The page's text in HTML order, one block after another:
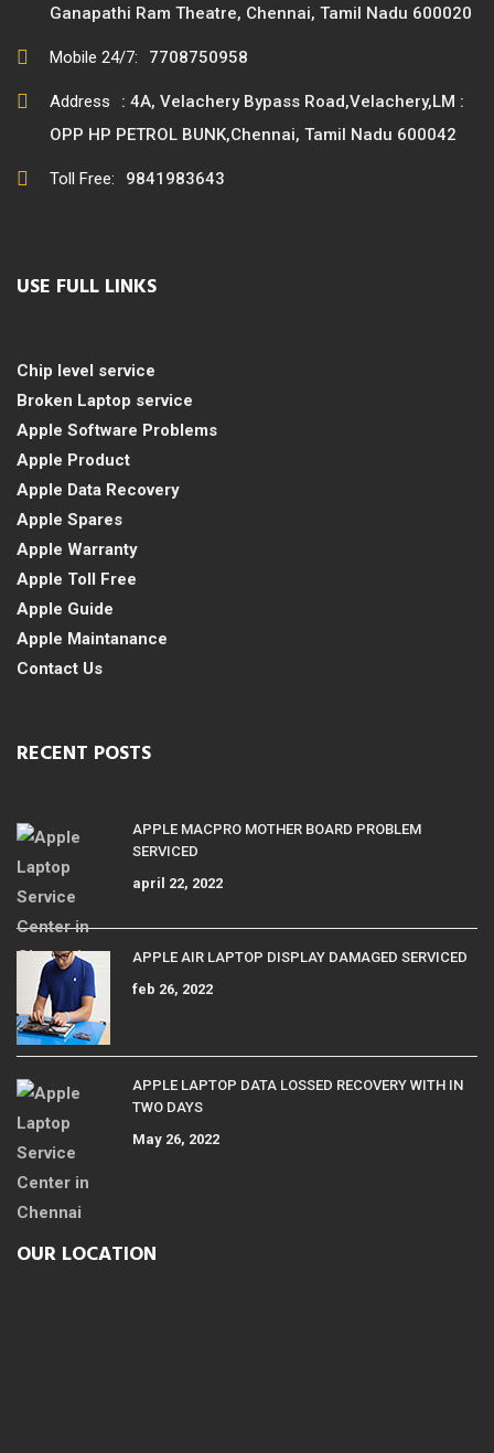
Ganapathi Ram Theatre, Chennai, Tamil Nadu 600020
Mobile 24/7: 7708750958
Address
: 4A, Velachery Bypass Road,Velachery,LM :
OPP HP PETROL BUNK,Chennai, Tamil Nadu 600042
Toll Free: 9841983643
USE FULL LINKS
Chip level service
Broken Laptop service
Apple Software Problems
Apple Product
Apple Data Recovery
Apple Spares
Apple Warranty
Apple Toll Free
Apple Guide
Apple Maintanance
Contact Us
RECENT POSTS
APPLE MACPRO MOTHER BOARD PROBLEM
SERVICED
april 22, 2022
APPLE AIR LAPTOP DISPLAY DAMAGED SERVICED
feb 26, 2022
APPLE LAPTOP DATA LOSSED RECOVERY WITH IN
TWO DAYS
May 26, 2022
OUR LOCATION